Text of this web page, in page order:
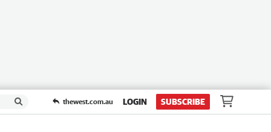
thewest.com.au LOGIN SUBSCRIBE